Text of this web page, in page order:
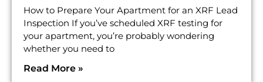
How to Prepare Your Apartment for an XRF Lead
Inspection If you’ve scheduled XRF testing for
your apartment, you’re probably wondering
whether you need to
Read More »